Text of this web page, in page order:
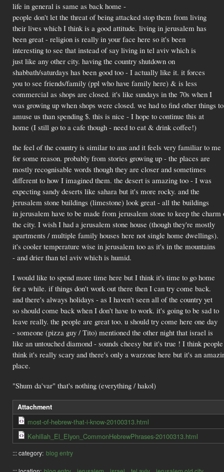
life in general is same as back home -
people don't let the threat of being attacked stop them from living
their lives which I think is a good attitude. living in jerusalem has
been great - religion is really in your face here so it's been
interesting to see that instead of say living in tel aviv which is
just like any other city. having the country shutdown on
shabbath/saturdays has been good too - I actually like it. it forces
you to see friends/family (ppl who have family here) & is less
commercial as shops are closed. it's like sundays in the 70s when I
was growing up when shops were closed. we had to find other things to
amuse us than spending $. this is nice - I hope to continue this at
home (I still go to a cafe though - need to eat & drink coffee!)
the feel of the country is similar to aus and it feels very familiar to me
for some reason. probably from stories growing up - the places are
mostly recognisable words though they are closer and sometimes
different to how I imagined them. the desert is amazing too - I was
expecting sandy deserts like sahara but it's more rocky. and the
jerusalem stone buildings (limestone) look great - all the buildings
in jerusalem have to be made from jerusalem stone to keep the charm
the city. I wish I had a jerusalem stone house (though they're mostly
apartments / multiple family houses here not single home dwellings).
it's cooler temperature wise in jerusalem too as it's in the mountains
- and drier than tel aviv which is humid.
I would like to spend more time here but I think it's time to go home
for a while. if things don't work out there then I can try come back.
and there's always holidays - as I haven't seen all of the country yet
so should come back when I don't have to work. it's going to be sad to
leave really. the people are great too. u should try come here one day
- someone (pizza guy / Tito) mentioned the other night that israel is
like an untouched diamond - sounds cheesy but it's true ! I think people
think it's really scary and there's only a warzone here but it's an
place.
"Shum da'var" that's nothing (everything / hakol)
Attachment
most-of-hebrew-that-i-know-20100313.html
Kehillah_El_Elyon_CommonHebrewPhrases-20100313.html
::: category: blog entry